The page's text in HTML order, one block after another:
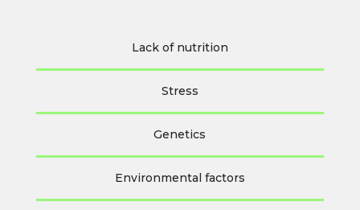
Lack of nutrition
Stress
Genetics
Environmental factors